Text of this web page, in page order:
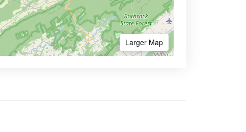
Larger Map